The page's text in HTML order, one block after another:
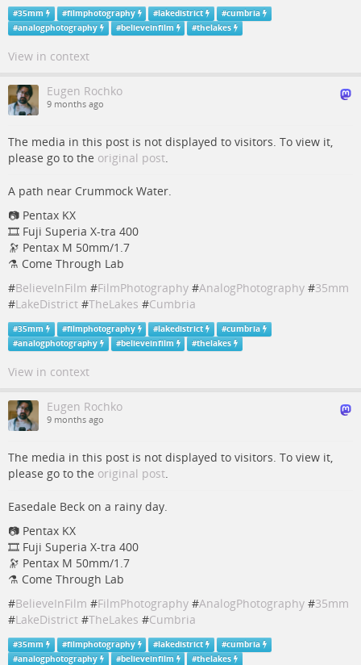
#35mm #filmphotography #lakedistrict #cumbria
#analogphotography #believeinfilm #thelakes
View in context
Eugen Rochko
9 months ago
The media in this post is not displayed to visitors. To view it,
please go to the original post.
A path near Crummock Water.
📷 Pentax KX
🎞️ Fuji Superia X-tra 400
🔭 Pentax M 50mm/1.7
⚗️ Come Through Lab
#BelieveInFilm #FilmPhotography #AnalogPhotography #35mm
#LakeDistrict #TheLakes #Cumbria
#35mm #filmphotography #lakedistrict #cumbria
#analogphotography #believeinfilm #thelakes
View in context
Eugen Rochko
9 months ago
The media in this post is not displayed to visitors. To view it,
please go to the original post.
Easedale Beck on a rainy day.
📷 Pentax KX
🎞️ Fuji Superia X-tra 400
🔭 Pentax M 50mm/1.7
⚗️ Come Through Lab
#BelieveInFilm #FilmPhotography #AnalogPhotography #35mm
#LakeDistrict #TheLakes #Cumbria
#35mm #filmphotography #lakedistrict #cumbria
#analogphotography #believeinfilm #thelakes